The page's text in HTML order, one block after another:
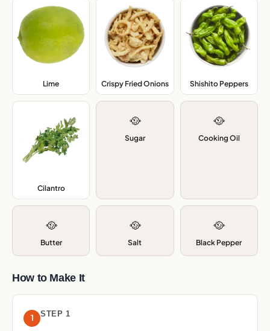
Lime Crispy Fried Onions, Shishito Peppers,
Cilantro,
🥘
Sugar
🥘
Cooking Oil
🥘
Butter
🥘
Salt
🥘
Black Pepper
How to Make It
1 STEP 1